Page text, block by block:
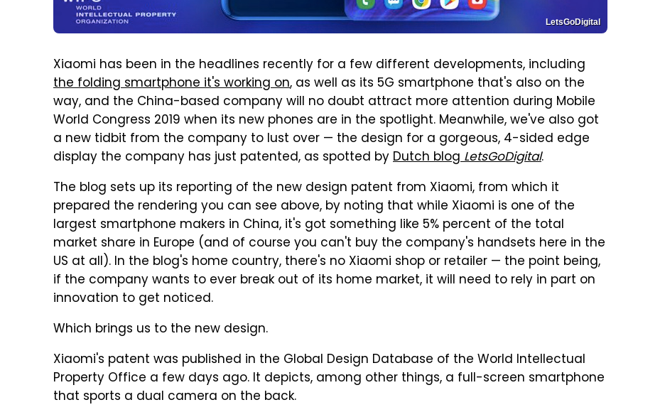
LetsGoDigital
Xiaomi has been in the headlines recently for a few different developments, including
the folding smartphone it's working on, as well as its 5G smartphone that's also on the
way, and the China-based company will no doubt attract more attention during Mobile
World Congress 2019 when its new phones are in the spotlight. Meanwhile, we've also got
a new tidbit from the company to lust over — the design for a gorgeous, 4-sided edge
display the company has just patented, as spotted byDutch blogLetsGoDigital.
The blog sets up its reporting of the new design patent from Xiaomi, from which it
prepared the rendering you can see above, by noting that while Xiaomi is one of the
largest smartphone makers in China, it's got something like 5% percent of the total
market share in Europe (and of course you can't buy the company's handsets here in the
US at all). In the blog's home country, there's no Xiaomi shop or retailer — the point being,
if the company wants to ever break out of its home market, it will need to rely in part on
innovation to get noticed.
Which brings us to the new design.
Xiaomi's patent was published in the Global Design Database of the World Intellectual
Property Office a few days ago. It depicts, among other things, a full-screen smartphone
that sports a dual camera on the back.